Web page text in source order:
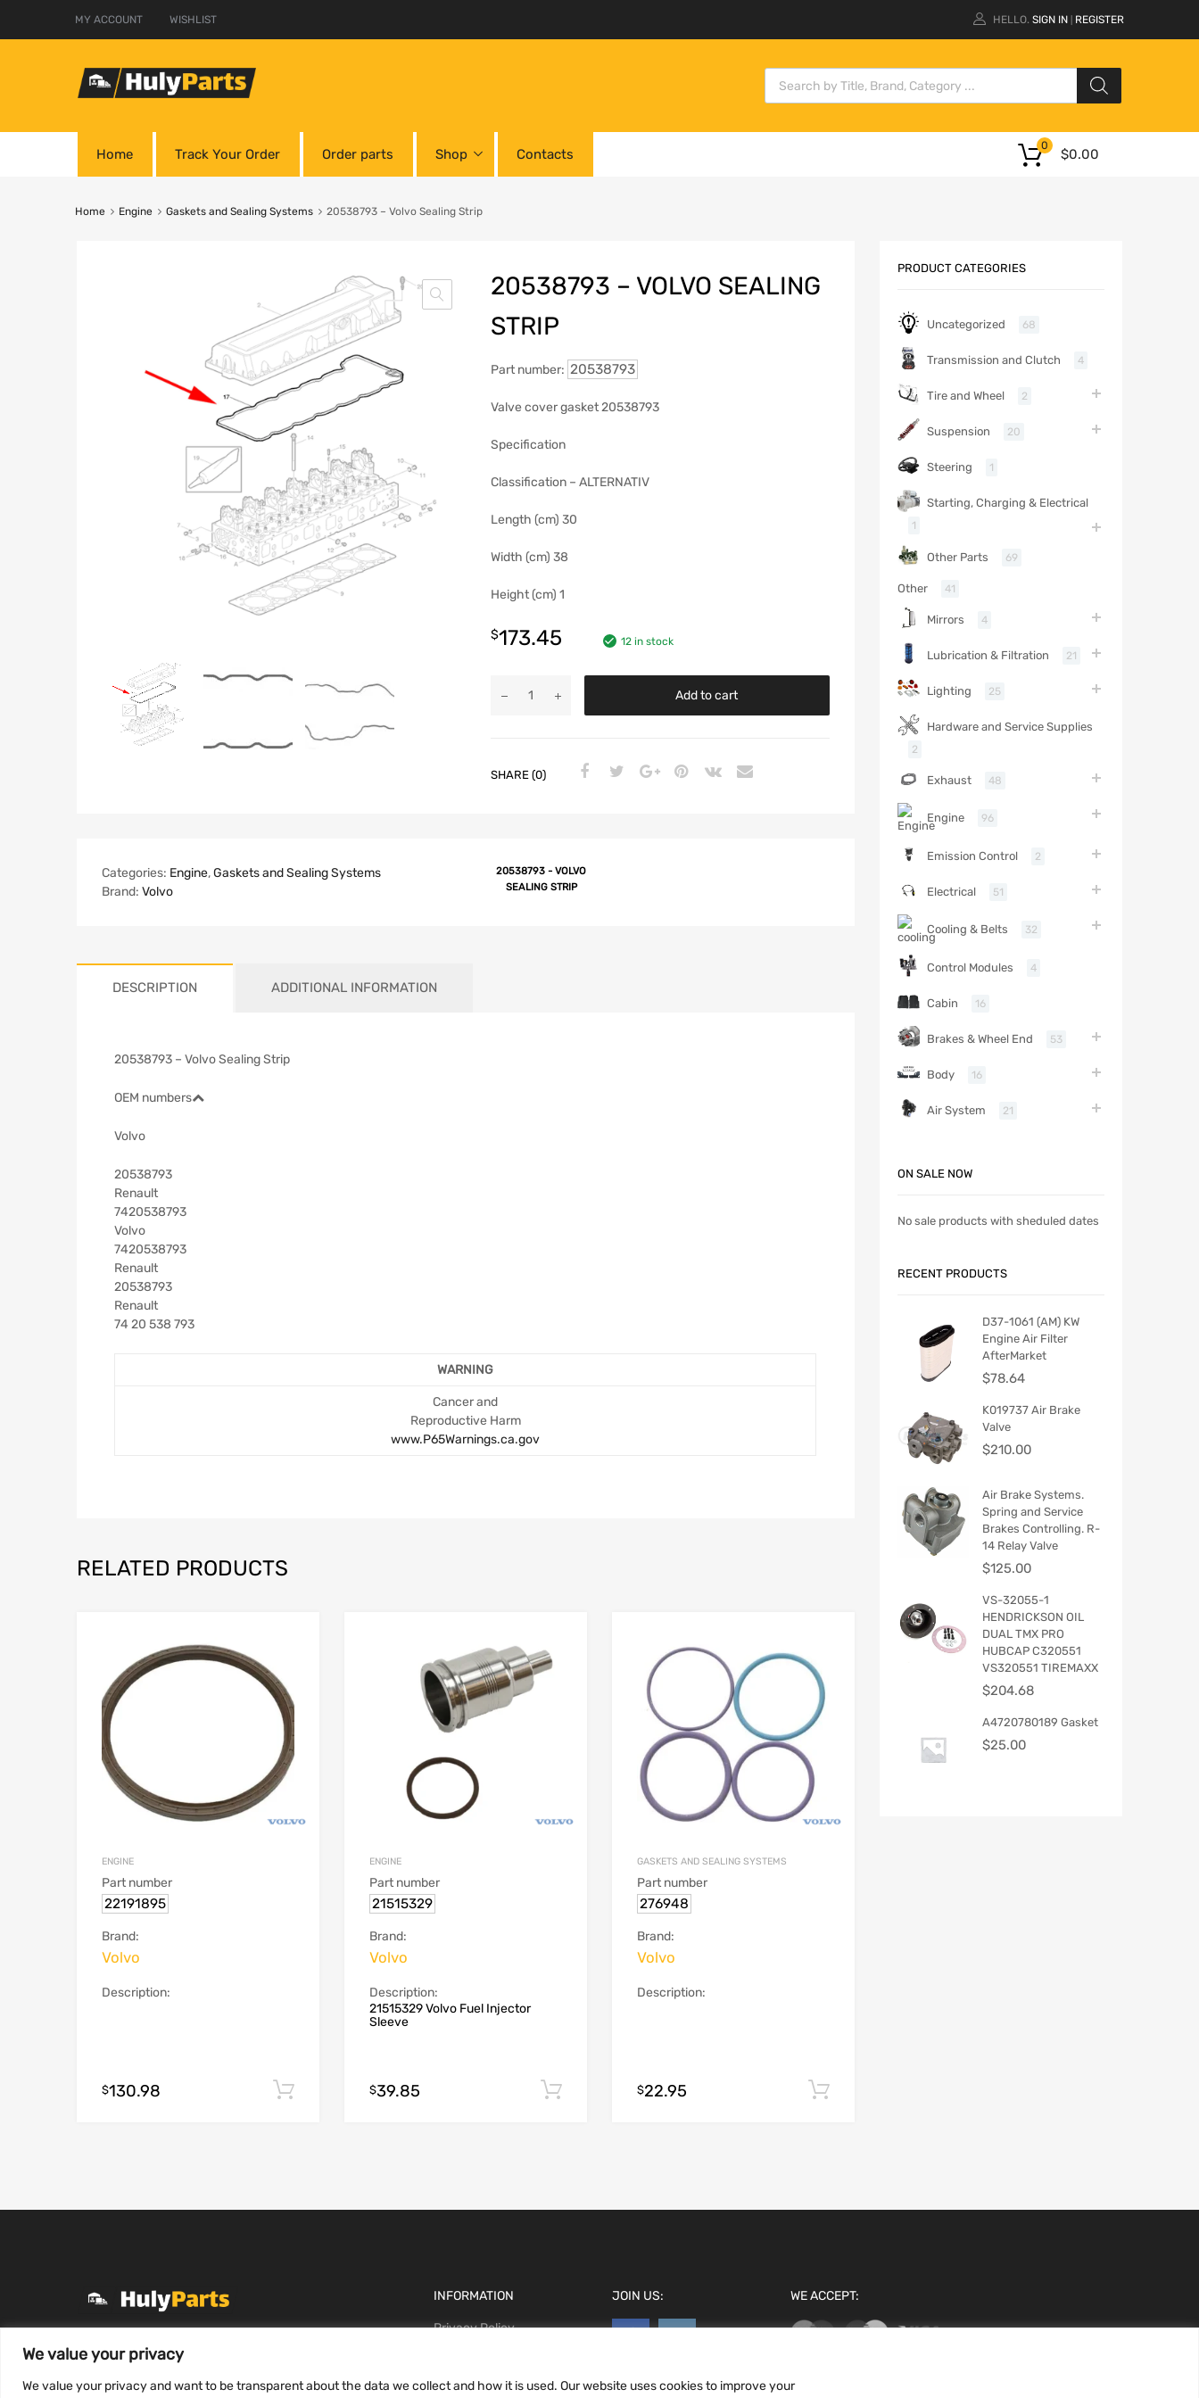
We value your privacy
We value your privacy and want to be transparent about the data we collect and how it is used. Our website uses cookies to improve your
MY ACCOUNT WISHLIST HELLO. SIGN IN REGISTER
Home Track Your Order Order parts Shop Contacts $0.00
0
Home Engine Gaskets and Sealing Systems 20538793 – Volvo Sealing Strip
20538793 – VOLVO SEALING
STRIP
Part number: 20538793
Valve cover gasket 20538793
Specification
Classification – ALTERNATIV
Length (cm) 30
Width (cm) 38
Height (cm) 1
$173.45 12 in stock
Add to cart
SHARE (0)
Categories: Engine,Gaskets and Sealing Systems
Brand: Volvo
20538793 - VOLVO
SEALING STRIP
DESCRIPTION ADDITIONAL INFORMATION
20538793 – Volvo Sealing Strip
OEM numbers
Volvo
20538793
Renault
7420538793
Volvo
7420538793
Renault
20538793
Renault
74 20 538 793
WARNING
Cancer and
Reproductive Harm
www.P65Warnings.ca.gov
RELATED PRODUCTS
ENGINE
Part number
22191895
Brand:
Volvo
Description:
$130.98 Add to cart
ENGINE
Part number
21515329
Brand:
Volvo
Description:
21515329 Volvo Fuel Injector
Sleeve
$39.85 Add to cart
GASKETS AND SEALING SYSTEMS
Part number
276948
Brand:
Volvo
Description:
$22.95
PRODUCT CATEGORIES
Uncategorized 68
Transmission and Clutch 4
Tire and Wheel 2
Suspension 20
Steering 1
Starting, Charging & Electrical
1
Other Parts 69
Other 41
Mirrors 4
Lubrication & Filtration 21
Lighting 25
Hardware and Service Supplies
2
Exhaust 48
Engine 96
Emission Control 2
Electrical 51
Cooling & Belts 32
Control Modules 4
Cabin 16
Brakes & Wheel End 53
Body 16
Air System 21
ON SALE NOW
No sale products with sheduled dates
RECENT PRODUCTS
D37-1061 (AM) KW
Engine Air Filter
AfterMarket
$78.64
K019737 Air Brake
Valve
$210.00
Air Brake Systems.
Spring and Service
Brakes Controlling. R-
14 Relay Valve
$125.00
VS-32055-1
HENDRICKSON OIL
DUAL TMX PRO
HUBCAP C320551
VS320551 TIREMAXX
$204.68
A4720780189 Gasket
$25.00
+1 (331) 255-2757
INFORMATION
Privacy Policy
CCPA
JOIN US: WE ACCEPT: